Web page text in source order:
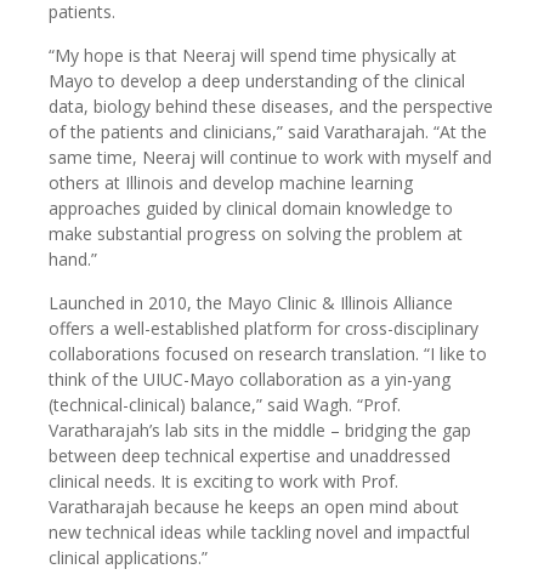
patients.
“My hope is that Neeraj will spend time physically at
Mayo to develop a deep understanding of the clinical
data, biology behind these diseases, and the perspective
of the patients and clinicians,” said Varatharajah. “At the
same time, Neeraj will continue to work with myself and
others at Illinois and develop machine learning
approaches guided by clinical domain knowledge to
make substantial progress on solving the problem at
hand.”
Launched in 2010, the Mayo Clinic & Illinois Alliance
offers a well-established platform for cross-disciplinary
collaborations focused on research translation. “I like to
think of the UIUC-Mayo collaboration as a yin-yang
(technical-clinical) balance,” said Wagh. “Prof.
Varatharajah’s lab sits in the middle – bridging the gap
between deep technical expertise and unaddressed
clinical needs. It is exciting to work with Prof.
Varatharajah because he keeps an open mind about
new technical ideas while tackling novel and impactful
clinical applications.”